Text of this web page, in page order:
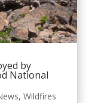
by
National
, Wildfires